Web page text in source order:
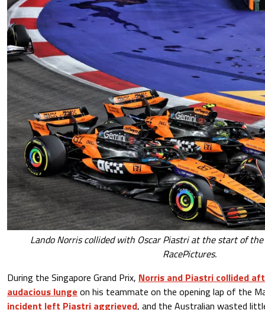
Lando Norris collided with Oscar Piastri at the start of the
RacePictures.
During the Singapore Grand Prix, Norris and Piastri collided
audacious lunge on his teammate on the opening lap of the
incident left Piastri aggrieved, and the Australian wasted